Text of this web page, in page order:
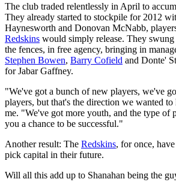
The club traded relentlessly in April to
They already started to stockpile for 2012
Haynesworth and Donovan McNabb,
Redskins would simply release. They
the fences, in free agency, bringing in
Stephen Bowen, Barry Cofield and Donte'
for Jabar Gaffney.
"We've got a bunch of new players, we've
players, but that's the direction we wanted to
me. "We've got more youth, and the type of
you a chance to be successful."
Another result: The Redskins, for once,
pick capital in their future.
Will all this add up to Shanahan being the